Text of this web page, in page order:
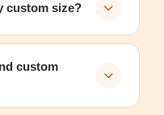
custom size?
custom